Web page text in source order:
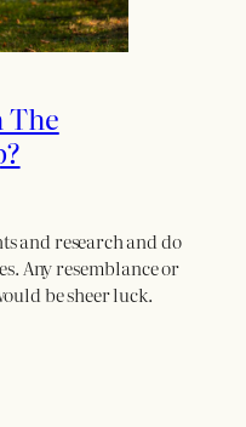
The
and research and do
Any resemblance or
be sheer luck.